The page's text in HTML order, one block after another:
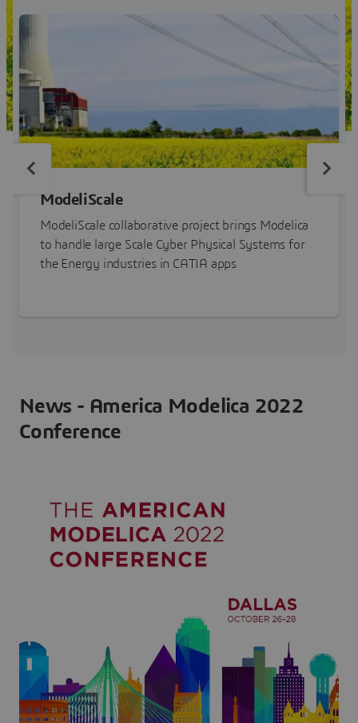
ModeliScale
ModeliScale collaborative project brings Modelica
to handle large Scale Cyber Physical Systems for
the Energy industries in CATIA apps
News - America Modelica 2022
Conference